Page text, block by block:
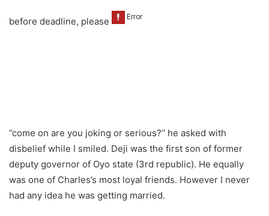
before deadline, please
‘’come on are you joking or serious?’’ he asked with
disbelief while I smiled. Deji was the first son of former
deputy governor of Oyo state (3rd republic). He equally
was one of Charles’s most loyal friends. However I never
had any idea he was getting married.